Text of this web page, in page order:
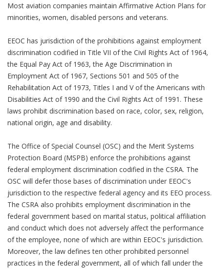
Most aviation companies maintain Affirmative Action Plans for
minorities, women, disabled persons and veterans.
EEOC has jurisdiction of the prohibitions against employment
discrimination codified in Title VII of the Civil Rights Act of 1964,
the Equal Pay Act of 1963, the Age Discrimination in
Employment Act of 1967, Sections 501 and 505 of the
Rehabilitation Act of 1973, Titles I and V of the Americans with
Disabilities Act of 1990 and the Civil Rights Act of 1991. These
laws prohibit discrimination based on race, color, sex, religion,
national origin, age and disability.
The Office of Special Counsel (OSC) and the Merit Systems
Protection Board (MSPB) enforce the prohibitions against
federal employment discrimination codified in the CSRA. The
OSC will defer those bases of discrimination under EEOC's
jurisdiction to the respective federal agency and its EEO process.
The CSRA also prohibits employment discrimination in the
federal government based on marital status, political affiliation
and conduct which does not adversely affect the performance
of the employee, none of which are within EEOC's jurisdiction.
Moreover, the law defines ten other prohibited personnel
practices in the federal government, all of which fall under the